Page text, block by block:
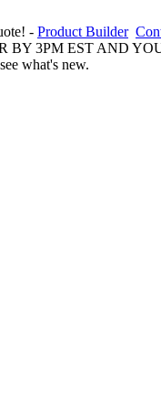
- Product Builder
3PM EST AND
what's new.